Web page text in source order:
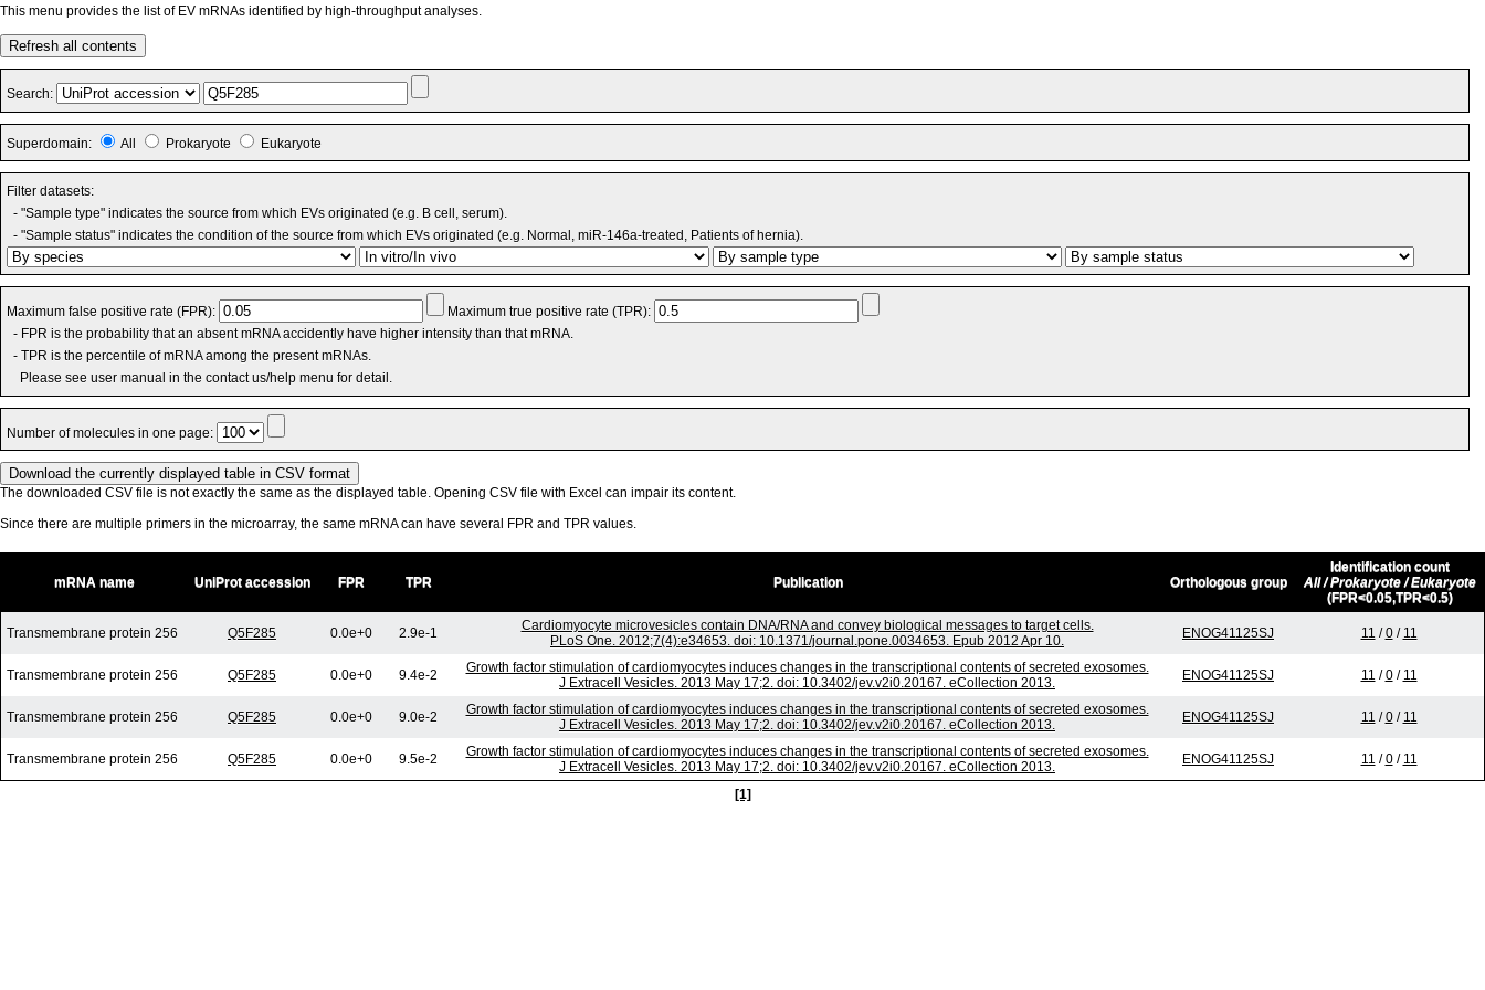
This menu provides the list of EV mRNAs identified by high-throughput analyses.
Refresh all contents
Search:
Superdomain: All Prokaryote Eukaryote
Filter datasets:
- "Sample type" indicates the source from which EVs originated (e.g. B cell, serum).
- "Sample status" indicates the condition of the source from which EVs originated (e.g. Normal, miR-146a-treated, Patients of hernia).
Maximum false positive rate (FPR):
Maximum true positive rate (TPR):
- FPR is the probability that an absent mRNA accidently have higher intensity than that mRNA.
- TPR is the percentile of mRNA among the present mRNAs.
Please see user manual in the contact us/help menu for detail.
Number of molecules in one page:
The downloaded CSV file is not exactly the same as the displayed table. Opening CSV file with Excel can impair its content.
Since there are multiple primers in the microarray, the same mRNA can have several FPR and TPR values.
mRNA name UniProt accession FPR TPR Publication Orthologous group
Identification count
All / Prokaryote / Eukaryote
(FPR<0.05,TPR<0.5)
Transmembrane protein 256 Q5F285 0.0e+0 2.9e-1
Cardiomyocyte microvesicles contain DNA/RNA and convey biological messages to target cells.
PLoS One. 2012;7(4):e34653. doi: 10.1371/journal.pone.0034653. Epub 2012 Apr 10.
ENOG41125SJ 11 /0/ 11
Transmembrane protein 256 Q5F285 0.0e+0 9.4e-2
Growth factor stimulation of cardiomyocytes induces changes in the transcriptional contents of secreted exosomes.
J Extracell Vesicles. 2013 May 17;2. doi: 10.3402/jev.v2i0.20167. eCollection 2013.
ENOG41125SJ 11 /0/ 11
Transmembrane protein 256 Q5F285 0.0e+0 9.0e-2
Growth factor stimulation of cardiomyocytes induces changes in the transcriptional contents of secreted exosomes.
J Extracell Vesicles. 2013 May 17;2. doi: 10.3402/jev.v2i0.20167. eCollection 2013.
ENOG41125SJ 11 /0/ 11
Transmembrane protein 256 Q5F285 0.0e+0 9.5e-2
Growth factor stimulation of cardiomyocytes induces changes in the transcriptional contents of secreted exosomes.
J Extracell Vesicles. 2013 May 17;2. doi: 10.3402/jev.v2i0.20167. eCollection 2013.
ENOG41125SJ 11 /0/ 11
[1]